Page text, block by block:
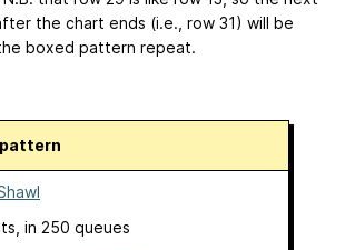
the chart ends (i.e., row 31) will be
boxed pattern repeat.
pattern
, in 250 queues